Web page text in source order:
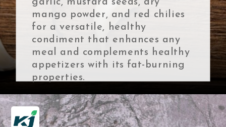
mango powder, and red chilies
for a versatile, healthy
condiment that enhances any
meal and complements healthy
appetizers with its fat-burning
properties.